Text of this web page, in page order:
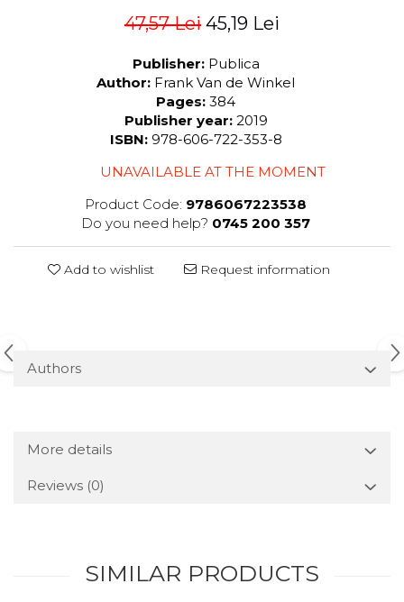
47,57 Lei 45,19 Lei
Publisher: Publica
Author: Frank Van de Winkel
Pages: 384
Publisher year: 2019
ISBN: 978-606-722-353-8
UNAVAILABLE AT THE MOMENT
Product Code: 9786067223538
Do you need help? 0745 200 357
Add to wishlist Request information
Authors
More details
Reviews (0)
SIMILAR PRODUCTS